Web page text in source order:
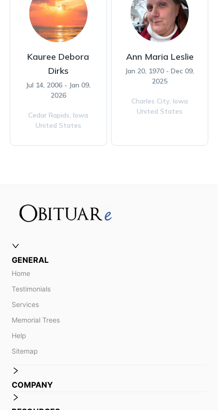
Kauree Debora
Dirks
Jul 14, 2006 - Jan 09,
2026
Cedar Rapids, Iowa
United States
Ann Maria Leslie
Jan 20, 1970 - Dec 09,
2025
Charles City, Iowa
United States
GENERAL
Home
Testimonials
Services
Memorial Trees
Help
Sitemap
COMPANY